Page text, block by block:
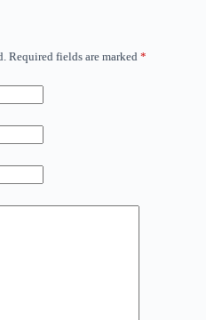
Required fields are marked *